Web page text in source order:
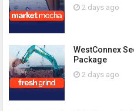
2 days ago
WestConnex
Package
2 days ago